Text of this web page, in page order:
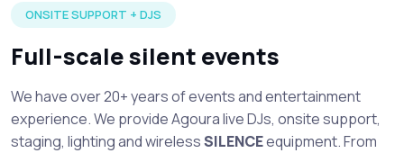
ONSITE SUPPORT + DJS
Full-scale silent events
We have over 20+ years of events and entertainment
experience. We provide Agoura live DJs, onsite support,
staging, lighting and wirelessSILENCEequipment. From